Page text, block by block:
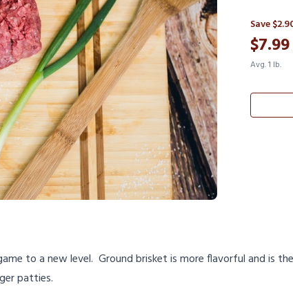
Save
$7.99
Avg. 1 lb.
to a new level. Ground brisket is more flavorful and is the
patties.